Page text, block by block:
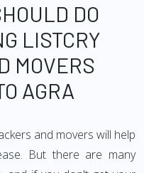
DO
LISTCRY
MOVERS
AGRA
and movers will help
But there are many